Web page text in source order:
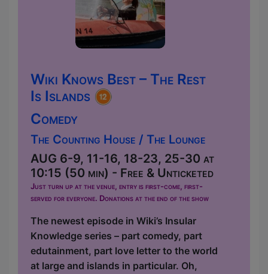
Wiki Knows Best – The Rest
Is Islands
Comedy
The Counting House / The Lounge
AUG 6-9, 11-16, 18-23, 25-30 at
10:15 (50 min) - Free & Unticketed
Just turn up at the venue, entry is first-come, first-
served for everyone. Donations at the end of the show
The newest episode in Wiki’s Insular
Knowledge series – part comedy, part
edutainment, part love letter to the world
at large and islands in particular. Oh,